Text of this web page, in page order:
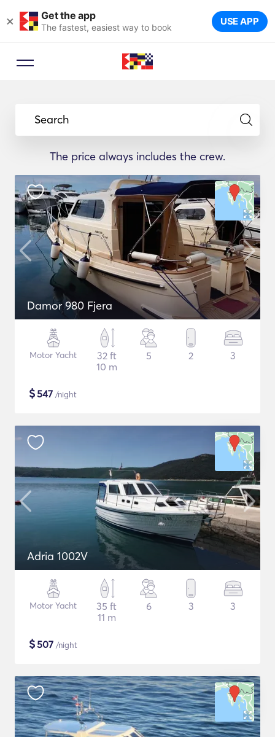
× Get the app
The fastest, easiest way to book USE APP
Search
The price always includes the crew.
Damor 980 Fjera
Motor Yacht
32 ft
10 m
5 2 3
$547 /night
Adria 1002V
Motor Yacht
35 ft
11 m
6 3 3
$507 /night